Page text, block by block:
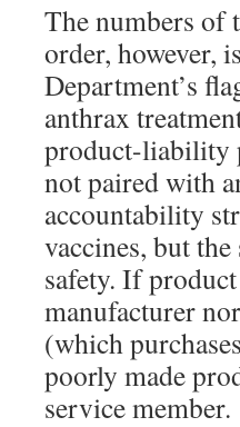
The numbers of
order, however,
Department’s
anthrax
product-liability
not paired with
accountability
vaccines, but
safety. If
manufacturer
(which
poorly made
service member.